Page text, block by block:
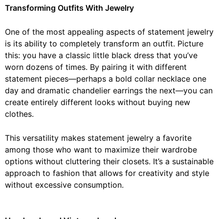
Transforming Outfits With Jewelry
One of the most appealing aspects of statement jewelry
is its ability to completely transform an outfit. Picture
this: you have a classic little black dress that you’ve
worn dozens of times. By pairing it with different
statement pieces—perhaps a bold collar necklace one
day and dramatic chandelier earrings the next—you can
create entirely different looks without buying new
clothes.
This versatility makes statement jewelry a favorite
among those who want to maximize their wardrobe
options without cluttering their closets. It’s a sustainable
approach to fashion that allows for creativity and style
without excessive consumption.